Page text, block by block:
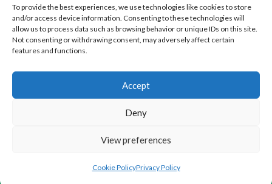
To provide the best experiences, we use technologies like cookies to store
and/or access device information. Consenting to these technologies will
allow us to process data such as browsing behavior or unique IDs on this site.
Not consenting or withdrawing consent, may adversely affect certain
features and functions.
Accept
Deny
View preferences
Cookie PolicyPrivacy Policy
eirball.racing - Irish Motor Racing &
Motorsports Archive
© 2026 EIRBALL.CO - IRISH SNOOKER & POOL ARCHIVE